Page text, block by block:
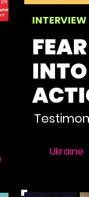
FEAR
INTO
Ukraine